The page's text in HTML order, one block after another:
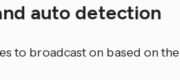
auto detection
to broadcast on based on the